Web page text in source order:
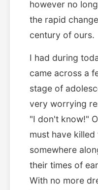
however no
the rapid
century of ours.
I had during
came across a
stage of
very worrying
"I don't know!"
must have
somewhere
their times of
With no more